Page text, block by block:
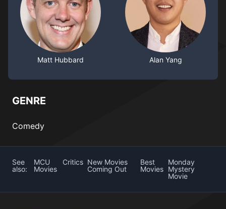
Matt Hubbard Alan Yang
GENRE
Comedy
See
also:
MCU
Movies
Critics New Movies
Coming Out
Best
Movies
Monday
Mystery
Movie